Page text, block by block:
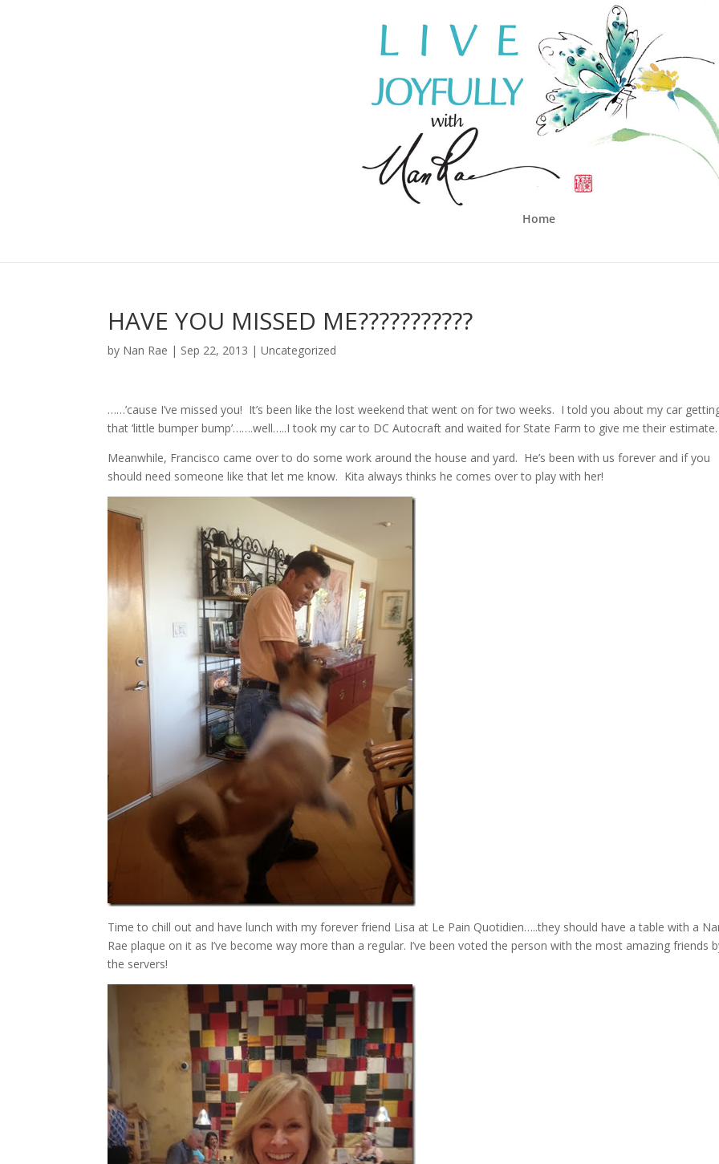
Home
HAVE YOU MISSED ME???????????
by Nan Rae | Sep 22, 2013 |Uncategorized
……’cause I’ve missed you! It’s been like the lost weekend that went on for two weeks. I told you about my car
that ‘little bumper bump’…….well…..I took my car to DC Autocraft and waited for State Farm to give me their estimate.
Meanwhile, Francisco came over to do some work around the house and yard. He’s been with us forever and if you
should need someone like that let me know. Kita always thinks he comes over to play with her!
Time to chill out and have lunch with my forever friend Lisa at Le Pain Quotidien…..they should have a table with a
Rae plaque on it as I’ve become way more than a regular. I’ve been voted the person with the most amazing friends
the servers!